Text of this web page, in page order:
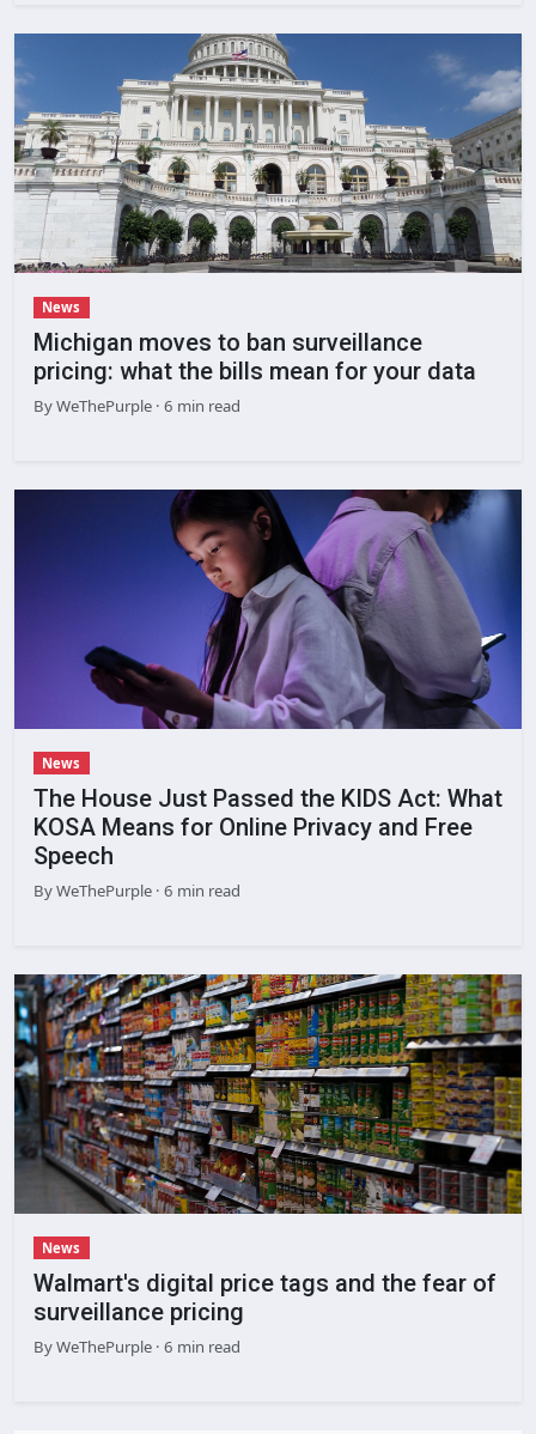
News
Michigan moves to ban surveillance
pricing: what the bills mean for your data
ByWeThePurple · 6 min read
News
The House Just Passed the KIDS Act: What
KOSA Means for Online Privacy and Free
Speech
ByWeThePurple · 6 min read
News
Walmart's digital price tags and the fear of
surveillance pricing
ByWeThePurple · 6 min read